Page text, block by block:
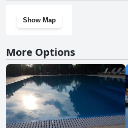
Show Map
More Options